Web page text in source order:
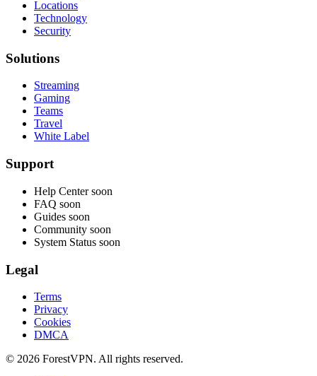
Locations
Technology
Security
Solutions
Streaming
Gaming
Teams
Travel
White Label
Support
Help Center soon
FAQ soon
Guides soon
Community soon
System Status soon
Legal
Terms
Privacy
Cookies
DMCA
© 2026 ForestVPN. All rights reserved.